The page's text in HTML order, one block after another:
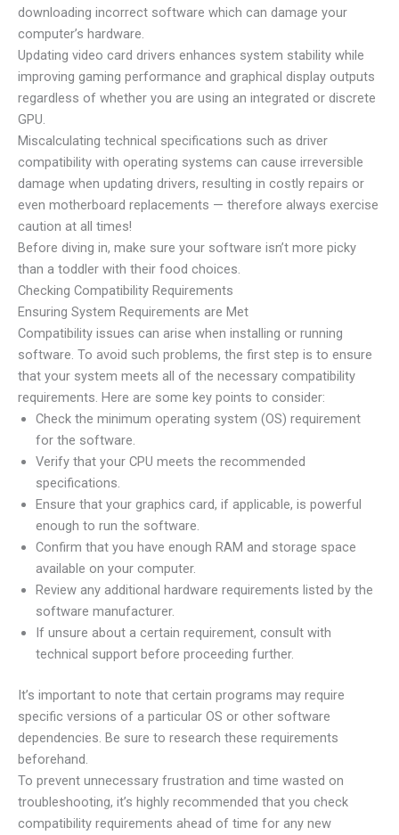
downloading incorrect software which can damage your
computer’s hardware.
Updating video card drivers enhances system stability while
improving gaming performance and graphical display outputs
regardless of whether you are using an integrated or discrete
GPU.
Miscalculating technical specifications such as driver
compatibility with operating systems can cause irreversible
damage when updating drivers, resulting in costly repairs or
even motherboard replacements — therefore always exercise
caution at all times!
Before diving in, make sure your software isn’t more picky
than a toddler with their food choices.
Checking Compatibility Requirements
Ensuring System Requirements are Met
Compatibility issues can arise when installing or running
software. To avoid such problems, the first step is to ensure
that your system meets all of the necessary compatibility
requirements. Here are some key points to consider:
Check the minimum operating system (OS) requirement
for the software.
Verify that your CPU meets the recommended
specifications.
Ensure that your graphics card, if applicable, is powerful
enough to run the software.
Confirm that you have enough RAM and storage space
available on your computer.
Review any additional hardware requirements listed by the
software manufacturer.
If unsure about a certain requirement, consult with
technical support before proceeding further.
It’s important to note that certain programs may require
specific versions of a particular OS or other software
dependencies. Be sure to research these requirements
beforehand.
To prevent unnecessary frustration and time wasted on
troubleshooting, it’s highly recommended that you check
compatibility requirements ahead of time for any new